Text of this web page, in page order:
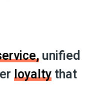
unified
loyaltythat